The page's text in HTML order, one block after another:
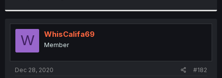
W WhisCalifa69
Member
Dec 28, 2020 #182